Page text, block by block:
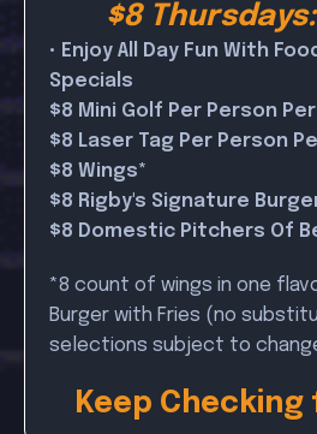
$8
• Enjoy All Day Fun With
Specials
$8 Mini Golf Per Person Per
$8 Laser Tag Per Person
$8 Wings*
$8 Rigby's Signature
$8 Domestic Pitchers Of
*8 count of wings in one
Burger with Fries (no
selections subject to
Keep